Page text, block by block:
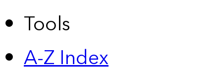
Tools
A-Z Index